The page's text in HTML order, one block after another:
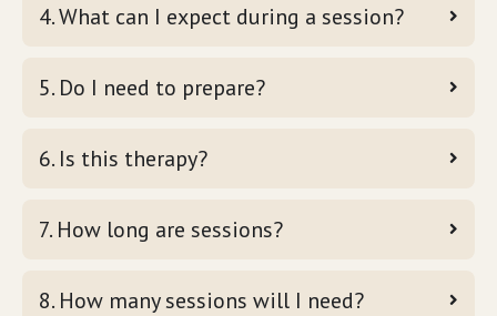
4. What can I expect during a session?
5. Do I need to prepare?
6. Is this therapy?
7. How long are sessions?
8. How many sessions will I need?